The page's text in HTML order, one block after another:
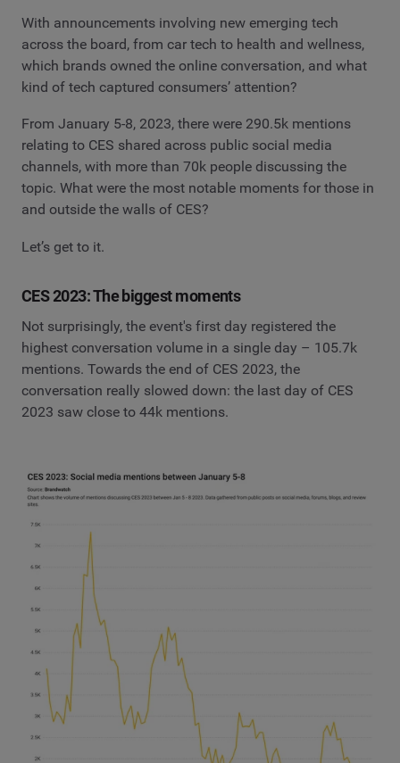
With announcements involving new emerging tech
across the board, from car tech to health and wellness,
which brands owned the online conversation, and what
kind of tech captured consumers’ attention?
From January 5-8, 2023, there were 290.5k mentions
relating to CES shared across public social media
channels, with more than 70k people discussing the
topic. What were the most notable moments for those in
and outside the walls of CES?
Let’s get to it.
CES 2023: The biggest moments
Not surprisingly, the event's first day registered the
highest conversation volume in a single day – 105.7k
mentions. Towards the end of CES 2023, the
conversation really slowed down: the last day of CES
2023 saw close to 44k mentions.